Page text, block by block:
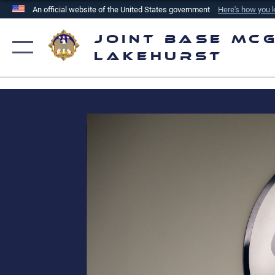
An official website of the United States government Here's how you
A.milwebsite belongs to an official U.S. Department
the United States.
Joint Base
Lakehurst